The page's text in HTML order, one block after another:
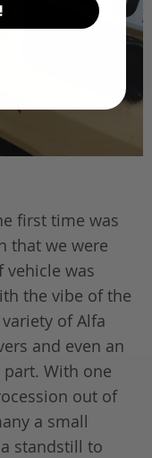
first time was
that we were
vehicle was
the vibe of the
of Alfa
and even an
With one
out of
a small
standstill to